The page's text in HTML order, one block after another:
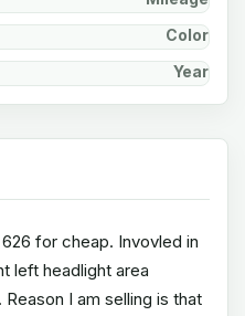
Color
Year
for cheap. Invovled in
left headlight area
I am selling is that